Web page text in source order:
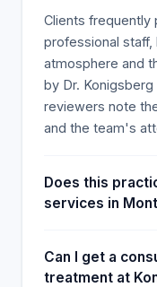
Clients frequently
professional staff,
atmosphere and
by Dr. Konigsberg
reviewers note
and the team's
Does this
services in
Can I get a
treatment at